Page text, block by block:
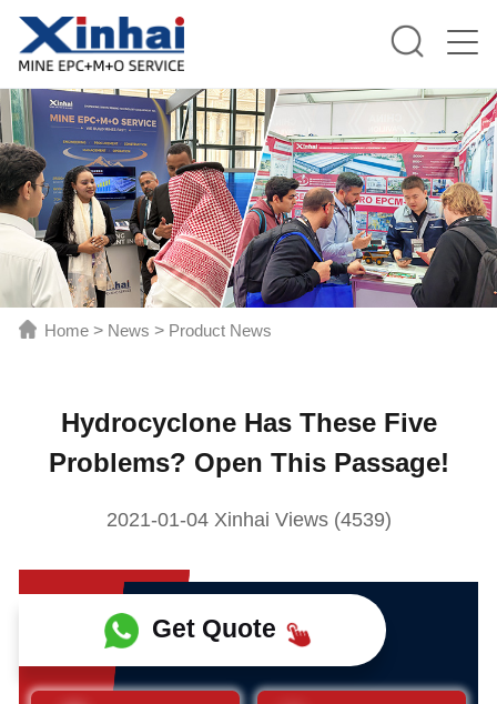
Home > News > Product News
Hydrocyclone Has These Five
Problems? Open This Passage!
2021-01-04 Xinhai Views (4539)
Get Quote